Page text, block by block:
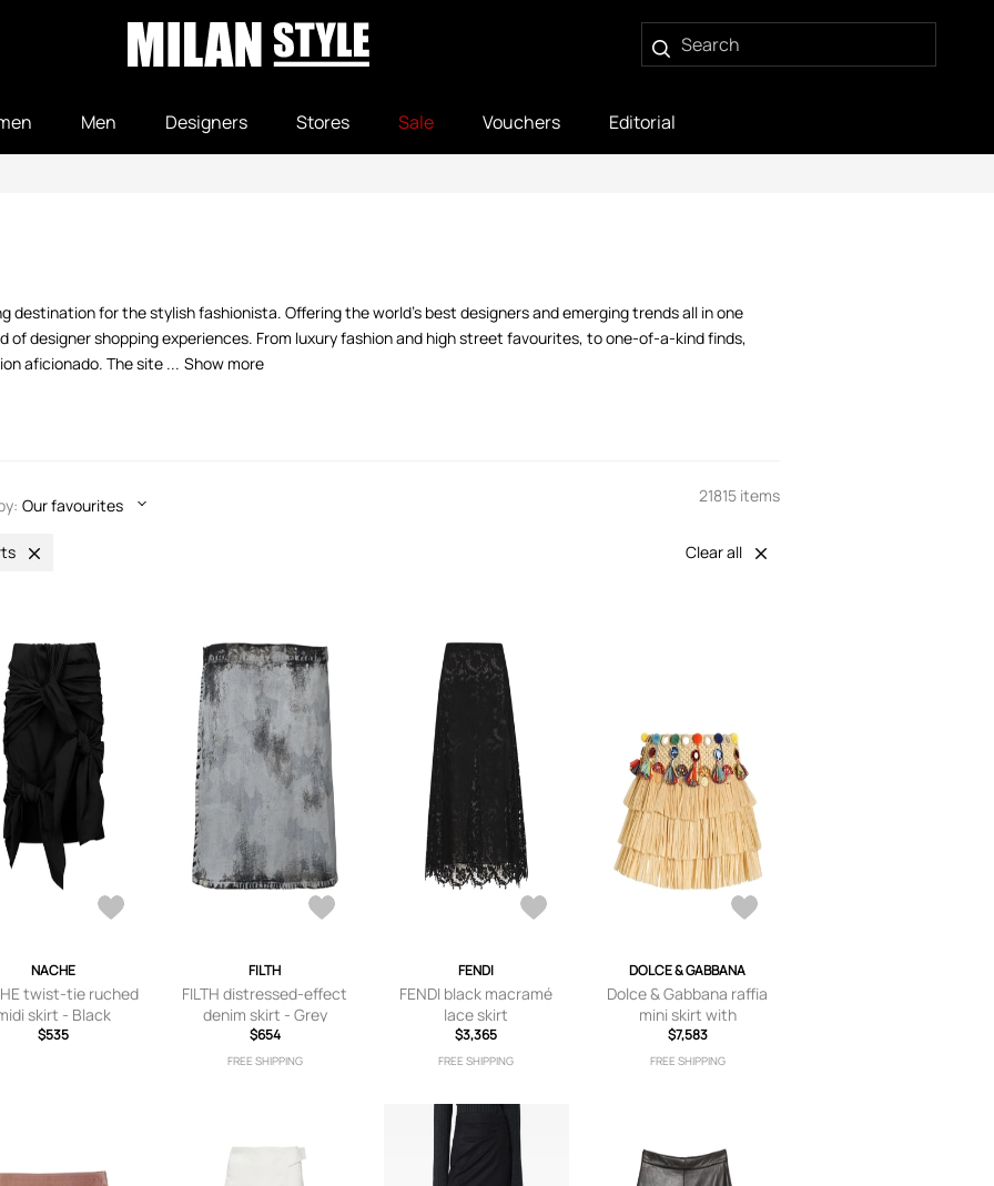
Men Designers Stores Sale Vouchers Editorial
destination for the stylish fashionista. Offering the world's best designers and emerging trends all in one
of designer shopping experiences. From luxury fashion and high street favourites, to one-of-a-kind finds,
aficionado. The site ... Show more
Our favourites 21815 items
Clear all
NACHE
twist-tie ruched
skirt - Black
$535
FILTH
FILTH distressed-effect
denim skirt - Grey
$654
FREE SHIPPING
FENDI
FENDI black macramé
lace skirt
$3,365
FREE SHIPPING
DOLCE & GABBANA
Dolce & Gabbana raffia
mini skirt with
applications - Neutrals
$7,583
FREE SHIPPING